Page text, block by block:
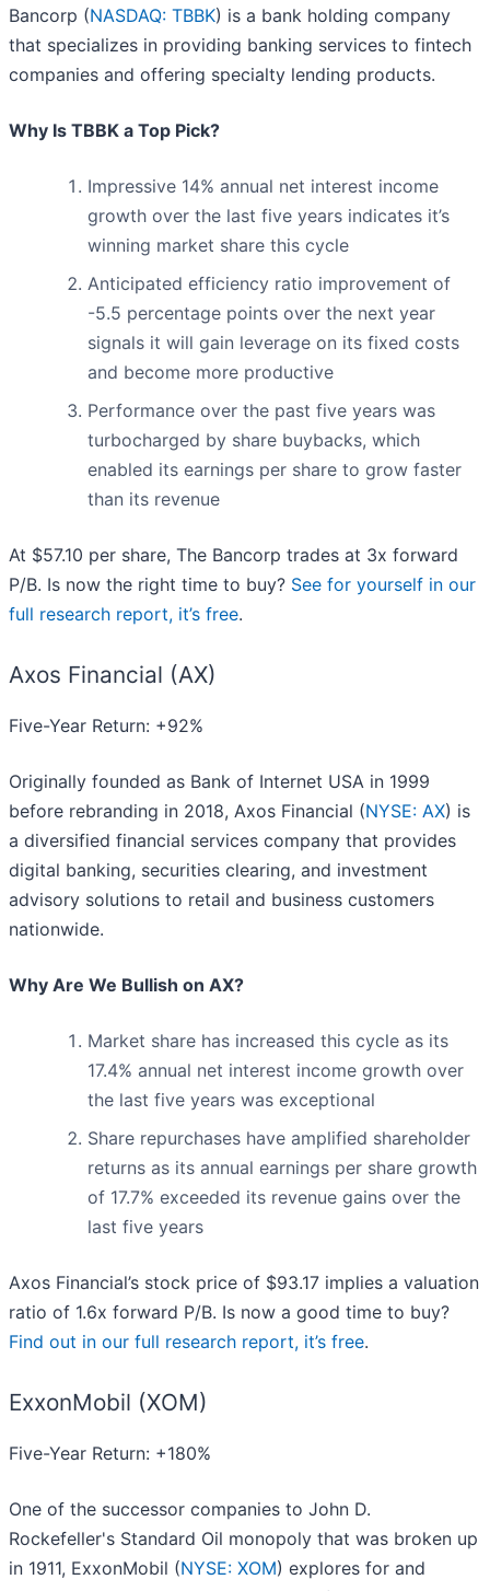
Bancorp (NASDAQ: TBBK) is a bank holding company
that specializes in providing banking services to fintech
companies and offering specialty lending products.
Why Is TBBK a Top Pick?
Impressive 14% annual net interest income
growth over the last five years indicates it’s
winning market share this cycle
Anticipated efficiency ratio improvement of
-5.5 percentage points over the next year
signals it will gain leverage on its fixed costs
and become more productive
Performance over the past five years was
turbocharged by share buybacks, which
enabled its earnings per share to grow faster
than its revenue
At $57.10 per share, The Bancorp trades at 3x forward
P/B. Is now the right time to buy? See for yourself in our
full research report, it’s free.
Axos Financial (AX)
Five-Year Return: +92%
Originally founded as Bank of Internet USA in 1999
before rebranding in 2018, Axos Financial (NYSE: AX) is
a diversified financial services company that provides
digital banking, securities clearing, and investment
advisory solutions to retail and business customers
nationwide.
Why Are We Bullish on AX?
Market share has increased this cycle as its
17.4% annual net interest income growth over
the last five years was exceptional
Share repurchases have amplified shareholder
returns as its annual earnings per share growth
of 17.7% exceeded its revenue gains over the
last five years
Axos Financial’s stock price of $93.17 implies a valuation
ratio of 1.6x forward P/B. Is now a good time to buy?
Find out in our full research report, it’s free.
ExxonMobil (XOM)
Five-Year Return: +180%
One of the successor companies to John D.
Rockefeller's Standard Oil monopoly that was broken up
in 1911, ExxonMobil (NYSE: XOM) explores for and